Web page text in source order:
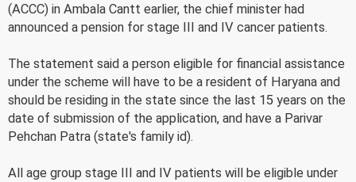
(ACCC) in Ambala Cantt earlier, the chief minister had
announced a pension for stage III and IV cancer patients.
The statement said a person eligible for financial assistance
under the scheme will have to be a resident of Haryana and
should be residing in the state since the last 15 years on the
date of submission of the application, and have a Parivar
Pehchan Patra (state's family id).
All age group stage III and IV patients will be eligible under